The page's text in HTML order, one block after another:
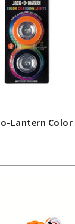
Lantern Color